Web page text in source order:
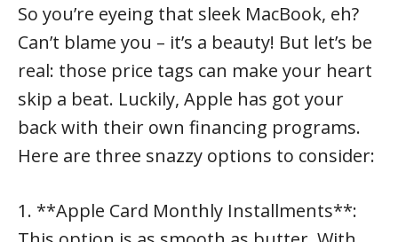
So you’re eyeing that sleek MacBook, eh?
Can’t blame you – it’s a beauty! But let’s be
real: those price tags can make your heart
skip a beat. Luckily, Apple has got your
back with their own financing programs.
Here are three snazzy options to consider:
1. **Apple Card Monthly Installments**: